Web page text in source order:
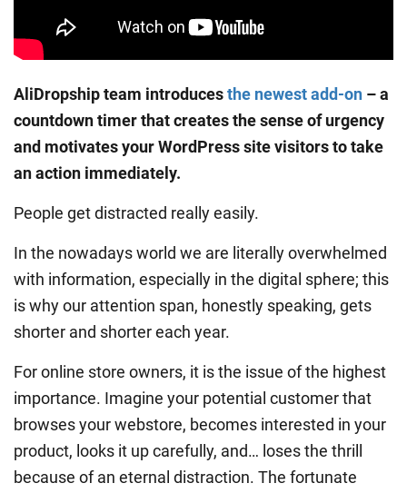
AliDropship team introducesthe newest add-on – a
countdown timer that creates the sense of urgency
and motivates your WordPress site visitors to take
an action immediately.
People get distracted really easily.
In the nowadays world we are literally overwhelmed
with information, especially in the digital sphere; this
is why our attention span, honestly speaking, gets
shorter and shorter each year.
For online store owners, it is the issue of the highest
importance. Imagine your potential customer that
browses your webstore, becomes interested in your
product, looks it up carefully, and… loses the thrill
because of an eternal distraction. The fortunate